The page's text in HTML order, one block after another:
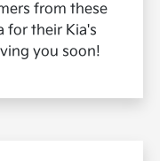
from these
for their Kia's
you soon!